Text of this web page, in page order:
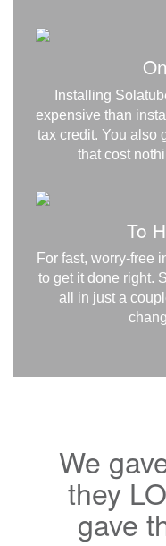
Installing
expensive than
tax credit. You also
that cost
To
For fast, worry-free
to get it done right.
all in just a
We
they
gave